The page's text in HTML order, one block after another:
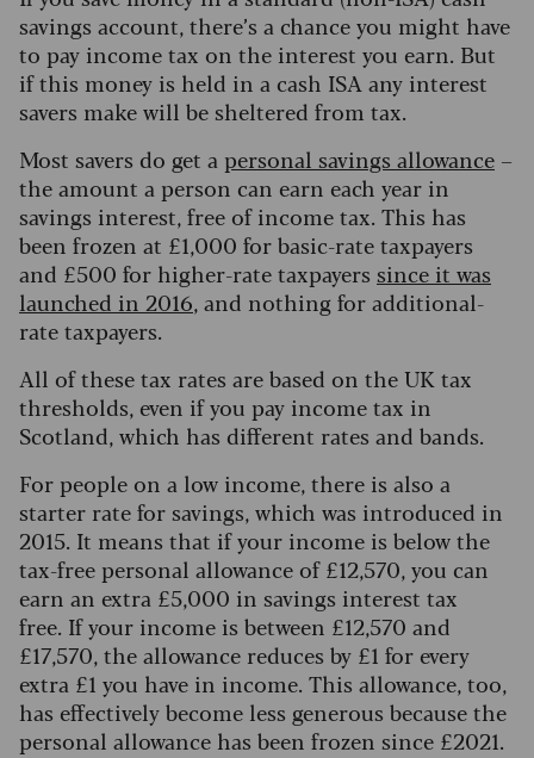
savings account, there’s a chance you might have
to pay income tax on the interest you earn. But
if this money is held in a cash ISA any interest
savers make will be sheltered from tax.
Most savers do get a personal savings allowance –
the amount a person can earn each year in
savings interest, free of income tax. This has
been frozen at £1,000 for basic-rate taxpayers
and £500 for higher-rate taxpayers since it was
launched in 2016, and nothing for additional-
rate taxpayers.
All of these tax rates are based on the UK tax
thresholds, even if you pay income tax in
Scotland, which has different rates and bands.
For people on a low income, there is also a
starter rate for savings, which was introduced in
2015. It means that if your income is below the
tax-free personal allowance of £12,570, you can
earn an extra £5,000 in savings interest tax
free. If your income is between £12,570 and
£17,570, the allowance reduces by £1 for every
extra £1 you have in income. This allowance, too,
has effectively become less generous because the
personal allowance has been frozen since £2021.